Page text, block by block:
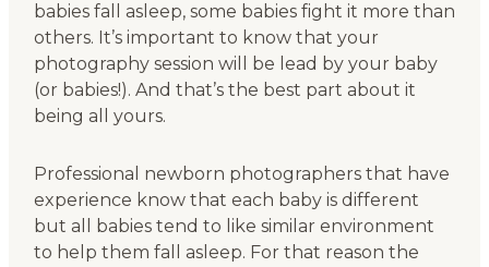
babies fall asleep, some babies fight it more than
others. It’s important to know that your
photography session will be lead by your baby
(or babies!). And that’s the best part about it
being all yours.
Professional newborn photographers that have
experience know that each baby is different
but all babies tend to like similar environment
to help them fall asleep. For that reason the